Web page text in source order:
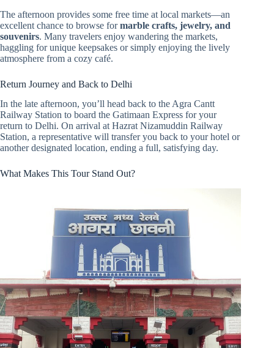
The afternoon provides some free time at local markets—an
excellent chance to browse formarble crafts, jewelry, and
souvenirs. Many travelers enjoy wandering the markets,
haggling for unique keepsakes or simply enjoying the lively
atmosphere from a cozy café.
Return Journey and Back to Delhi
In the late afternoon, you’ll head back to the Agra Cantt
Railway Station to board the Gatimaan Express for your
return to Delhi. On arrival at Hazrat Nizamuddin Railway
Station, a representative will transfer you back to your hotel or
another designated location, ending a full, satisfying day.
What Makes This Tour Stand Out?